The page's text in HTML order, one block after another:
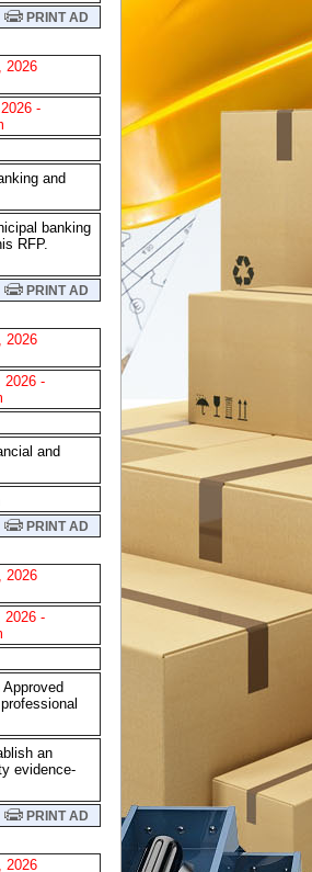
PRINT AD
2026
-
and
banking
RFP.
PRINT AD
2026
2026 -
and
PRINT AD
2026
2026 -
an
evidence-
PRINT AD
2026